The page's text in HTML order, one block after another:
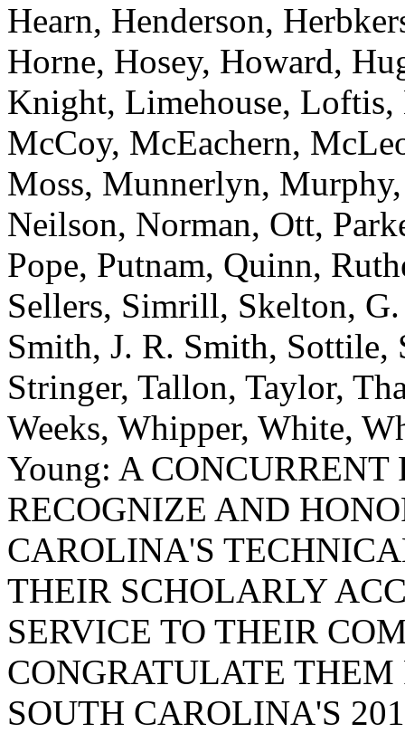
Hearn, Henderson,
Horne, Hosey, Howard,
Knight, Limehouse,
McCoy, McEachern,
Moss, Munnerlyn,
Neilson, Norman, Ott,
Pope, Putnam, Quinn,
Sellers, Simrill, Skelton,
Smith, J. R. Smith, Sottile,
Stringer, Tallon, Taylor,
Weeks, Whipper, White,
Young: A
RECOGNIZE AND
CAROLINA'S
THEIR SCHOLARLY
SERVICE TO THEIR
CONGRATULATE
SOUTH CAROLINA'S